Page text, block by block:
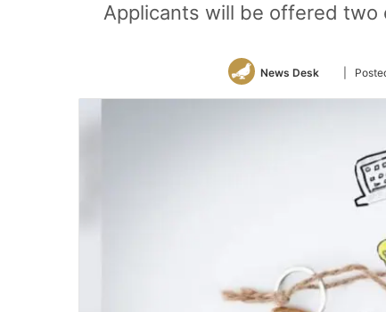
Applicants will be offered
News Desk
Follow
Twitter
|